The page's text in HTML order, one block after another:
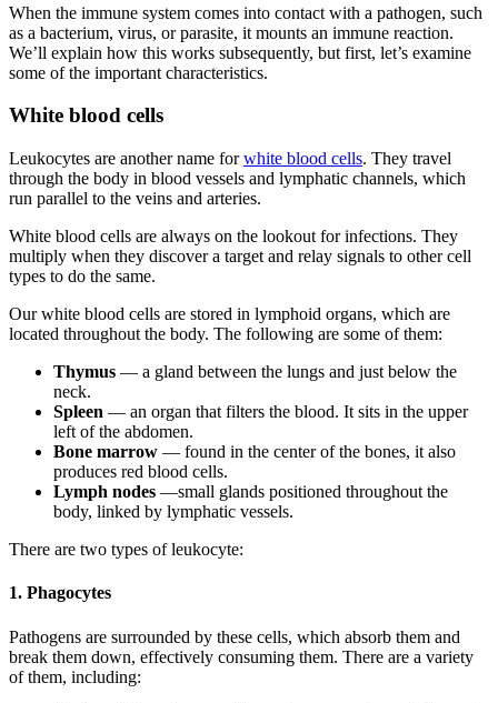
When the immune system comes into contact with a pathogen, such
as a bacterium, virus, or parasite, it mounts an immune reaction.
We’ll explain how this works subsequently, but first, let’s examine
some of the important characteristics.
White blood cells
Leukocytes are another name forwhite blood cells. They travel
through the body in blood vessels and lymphatic channels, which
run parallel to the veins and arteries.
White blood cells are always on the lookout for infections. They
multiply when they discover a target and relay signals to other cell
types to do the same.
Our white blood cells are stored in lymphoid organs, which are
located throughout the body. The following are some of them:
Thymus — a gland between the lungs and just below the
neck.
Spleen — an organ that filters the blood. It sits in the upper
left of the abdomen.
Bone marrow — found in the center of the bones, it also
produces red blood cells.
Lymph nodes —small glands positioned throughout the
body, linked by lymphatic vessels.
There are two types of leukocyte:
1. Phagocytes
Pathogens are surrounded by these cells, which absorb them and
break them down, effectively consuming them. There are a variety
of them, including: